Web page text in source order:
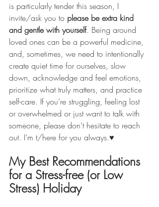
is particularly tender this season, I
invite/ask you to please be extra kind
and gentle with yourself. Being around
loved ones can be a powerful medicine,
and, sometimes, we need to intentionally
create quiet time for ourselves, slow
down, acknowledge and feel emotions,
prioritize what truly matters, and practice
self-care. If you’re struggling, feeling lost
or overwhelmed or just want to talk with
someone, please don’t hesitate to reach
out. I’m t/here for you always.♥️
My Best Recommendations
for a Stress-free (or Low
Stress) Holiday